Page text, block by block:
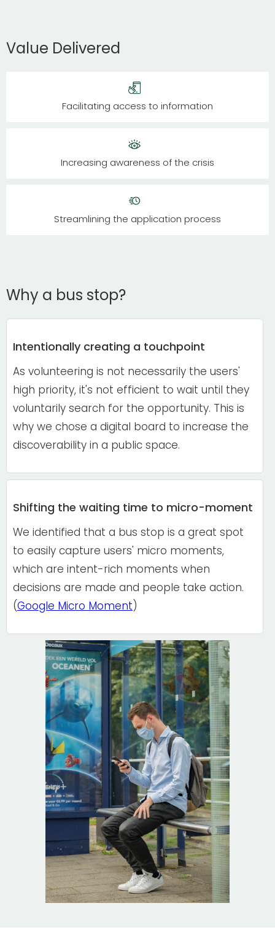
Value Delivered
Facilitating access to information
Increasing awareness of the crisis
Streamlining the application process
Why a bus stop?
Intentionally creating a touchpoint
As volunteering is not necessarily the users'
high priority, it's not efficient to wait until they
voluntarily search for the opportunity. This is
why we chose a digital board to increase the
discoverability in a public space.
Shifting the waiting time to micro-moment
We identified that a bus stop is a great spot
to easily capture users' micro moments,
which are intent-rich moments when
decisions are made and people take action.
(Google Micro Moment)